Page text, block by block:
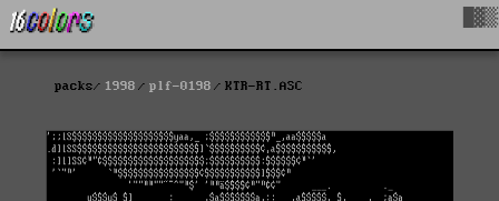
packs 1998 plf-0198 KTR-RT.ASC